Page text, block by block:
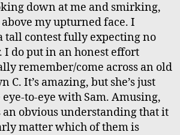
down at me and smirking,
my upturned face. I
tall contest fully expecting no
I do put in an honest effort
remember/come across an old
C. It’s amazing, but she’s just
eye-to-eye with Sam. Amusing,
an obvious understanding that it
matter which of them is